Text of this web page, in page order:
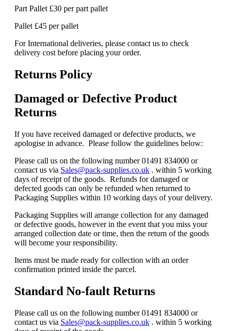
Part Pallet £30 per part pallet
Pallet £45 per pallet
For International deliveries, please contact us to check
delivery cost before placing your order.
Returns Policy
Damaged or Defective Product
Returns
If you have received damaged or defective products, we
apologise in advance. Please follow the guidelines below:
Please call us on the following number 01491 834000 or
contact us via Sales@pack-supplies.co.uk . within 5 working
days of receipt of the goods. Refunds for damaged or
defected goods can only be refunded when returned to
Packaging Supplies within 10 working days of your delivery.
Packaging Supplies will arrange collection for any damaged
or defective goods, however in the event that you miss your
arranged collection date or time, then the return of the goods
will become your responsibility.
Items must be made ready for collection with an order
confirmation printed inside the parcel.
Standard No-fault Returns
Please call us on the following number 01491 834000 or
contact us via Sales@pack-supplies.co.uk . within 5 working